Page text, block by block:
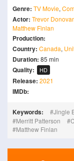
Genre: TV Movie,
Actor: Trevor
Matthew Finlan
Production:
Country: Canada,
Duration: 85 min
Quality: HD
Release: 2021
IMDb:
Keywords: Jingle
Merritt Patterson
Matthew Finlan